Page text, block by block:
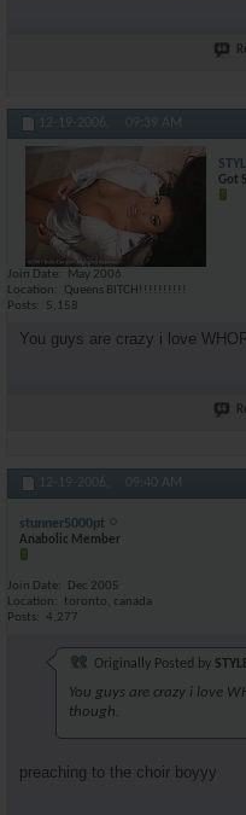
12-19-2006, 09:39 AM
Got
Join Date
May 2006
Location
Queens BITCH!!!!!!!!!!
Posts
5,158
You guys are crazy i love
12-19-2006, 09:40 AM
stunner5000pt
Anabolic Member
Join Date
Dec 2005
Location
toronto, canada
Posts
4,277
Originally Posted by
You guys are crazy i love
though.
preaching to the choir boyyy